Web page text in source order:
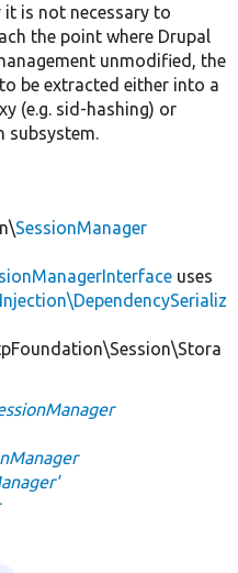
is not necessary to
the point where Drupal
unmodified, the
be extracted either into a
(e.g. sid-hashing) or
subsystem.
SessionManager
uses